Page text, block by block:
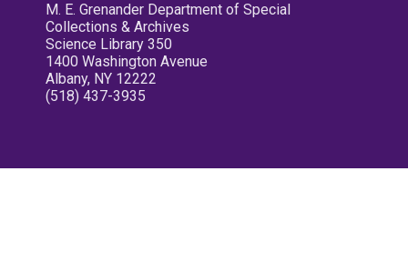
M. E. Grenander Department of Special
Collections & Archives
Science Library 350
1400 Washington Avenue
Albany, NY 12222
(518) 437-3935